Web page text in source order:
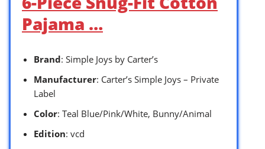
Pajama …
Brand: Simple Joys by Carter’s
Manufacturer: Carter’s Simple Joys – Private
Label
Color: Teal Blue/Pink/White, Bunny/Animal
Edition: vcd